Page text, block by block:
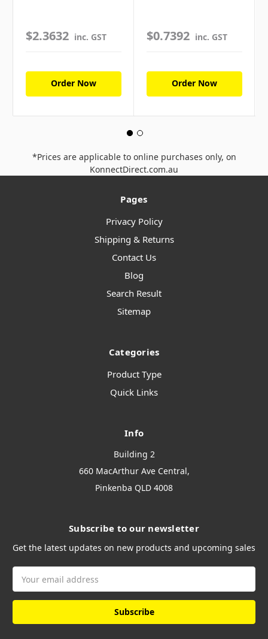
$2.3632 inc. GST
Order Now
$0.7392 inc. GST
Order Now
*Prices are applicable to online purchases only, on
KonnectDirect.com.au
Pages
Privacy Policy
Shipping & Returns
Contact Us
Blog
Search Result
Sitemap
Categories
Product Type
Quick Links
Info
Building 2
660 MacArthur Ave Central,
Pinkenba QLD 4008
Subscribe to our newsletter
Get the latest updates on new products and upcoming sales
Address